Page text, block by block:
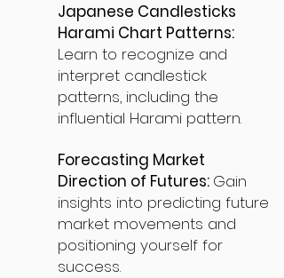
Japanese Candlesticks
Harami Chart Patterns:
Learn to recognize and
interpret candlestick
patterns, including the
influential Harami pattern.
Forecasting Market
Direction of Futures: Gain
insights into predicting future
market movements and
positioning yourself for
success.